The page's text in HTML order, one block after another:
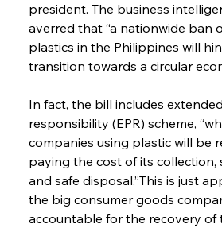
president. The business
averred that “a nationwide ban
plastics in the Philippines will
transition towards a circular
In fact, the bill includes
responsibility (EPR) scheme,
companies using plastic will be
paying the cost of its collection,
and safe disposal.”This is just
the big consumer goods
accountable for the recovery of